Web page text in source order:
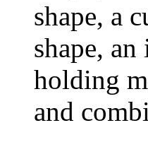
shape, a
shape,
holding
and